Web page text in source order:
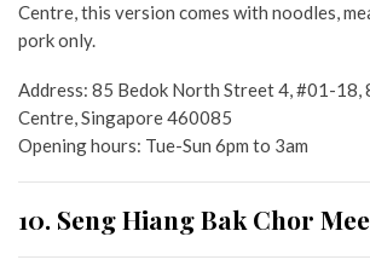
Centre, this version comes with noodles,
pork only.
Address: 85 Bedok North Street 4, #01-18,
Centre, Singapore 460085
Opening hours: Tue-Sun 6pm to 3am
10. Seng Hiang Bak Chor Mee